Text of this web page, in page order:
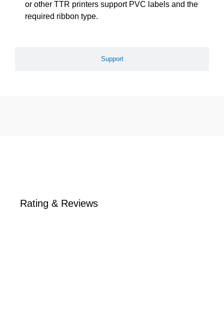
Support
or other TTR printers support PVC labels and the
required ribbon type.
Rating & Reviews